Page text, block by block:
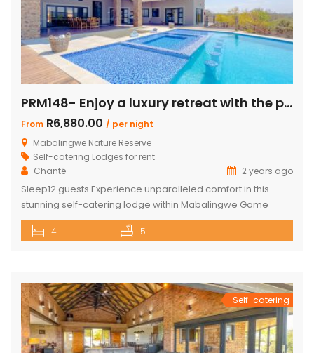
PRM148- Enjoy a luxury retreat with the perfect blend of comfort and adventure!
From R6,880.00 / per night
Mabalingwe Nature Reserve
Self-catering Lodges for rent
Chanté
2 years ago
Sleep12 guests Experience unparalleled comfort in this
stunning self-catering lodge within Mabalingwe Game
Reserve, designed for up to 12 guests with every amenity
you need for an unforgettable stay. Features include:
2 bedrooms Airconditioning Entertainer’s […]
4 5
Self-catering